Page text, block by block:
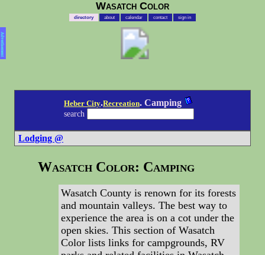
Wasatch Color
directory about calendar contact sign in
Advertisement
Heber City.Recreation. Camping
search
Lodging @
Wasatch Color: Camping
Wasatch County is renown for its forests
and mountain valleys. The best way to
experience the area is on a cot under the
open skies. This section of Wasatch
Color lists links for campgrounds, RV